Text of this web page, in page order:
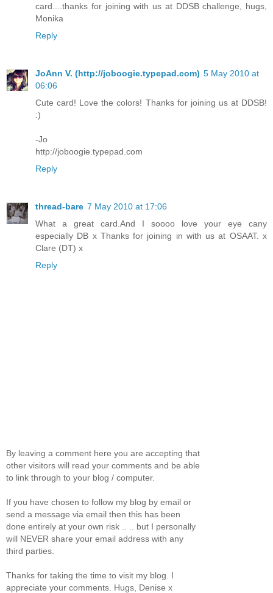
card....thanks for joining with us at DDSB challenge, hugs,
Monika
Reply
JoAnn V. (http://joboogie.typepad.com) 5 May 2010 at
06:06
Cute card! Love the colors! Thanks for joining us at DDSB!
:)
-Jo
http://joboogie.typepad.com
Reply
thread-bare 7 May 2010 at 17:06
What a great card.And I soooo love your eye cany
especially DB x Thanks for joining in with us at OSAAT. x
Clare (DT) x
Reply
By leaving a comment here you are accepting that
other visitors will read your comments and be able
to link through to your blog / computer.
If you have chosen to follow my blog by email or
send a message via email then this has been
done entirely at your own risk .. .. but I personally
will NEVER share your email address with any
third parties.
Thanks for taking the time to visit my blog. I
appreciate your comments. Hugs, Denise x